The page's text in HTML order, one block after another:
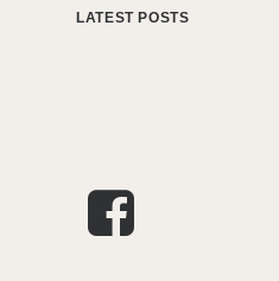
LATEST POSTS